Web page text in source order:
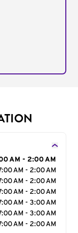
AM - 2:00 AM
AM - 2:00 AM
AM - 2:00 AM
AM - 2:00 AM
AM - 3:00 AM
AM - 3:00 AM
AM - 2:00 AM